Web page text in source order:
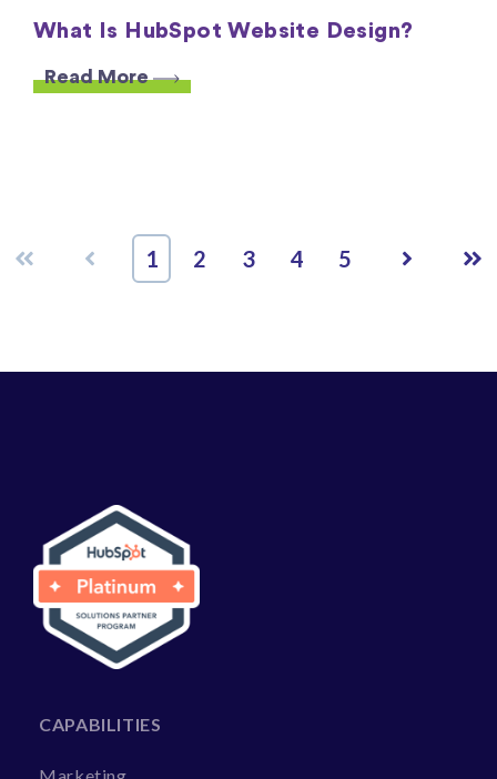
What Is HubSpot Website Design?
Read More
First Prev 1 2 3 4 5 Next Last
CAPABILITIES